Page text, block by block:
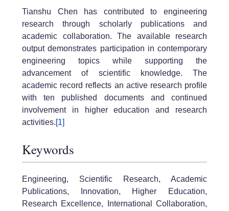
Tianshu Chen has contributed to engineering
research through scholarly publications and
academic collaboration. The available research
output demonstrates participation in contemporary
engineering topics while supporting the
advancement of scientific knowledge. The
academic record reflects an active research profile
with ten published documents and continued
involvement in higher education and research
activities.[1]
Keywords
Engineering, Scientific Research, Academic
Publications, Innovation, Higher Education,
Research Excellence, International Collaboration,